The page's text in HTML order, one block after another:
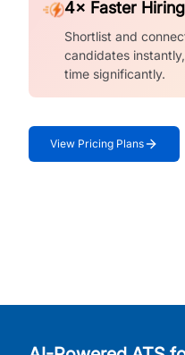
4× Faster
Shortlist and
candidates
time significantly.
View Pricing Plans